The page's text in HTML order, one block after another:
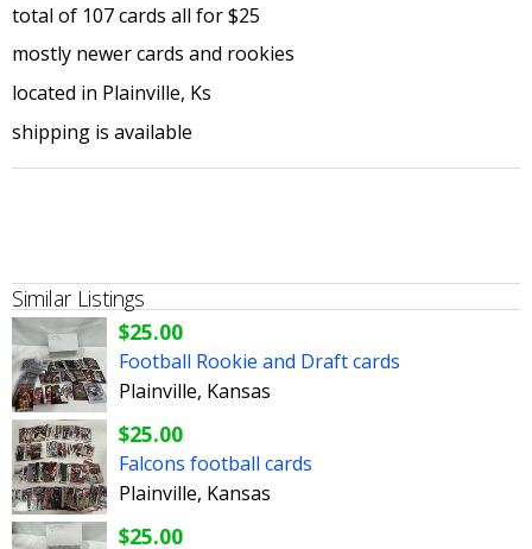
total of 107 cards all for $25
mostly newer cards and rookies
located in Plainville, Ks
shipping is available
Similar Listings
$25.00
Football Rookie and Draft cards
Plainville, Kansas
$25.00
Falcons football cards
Plainville, Kansas
$25.00